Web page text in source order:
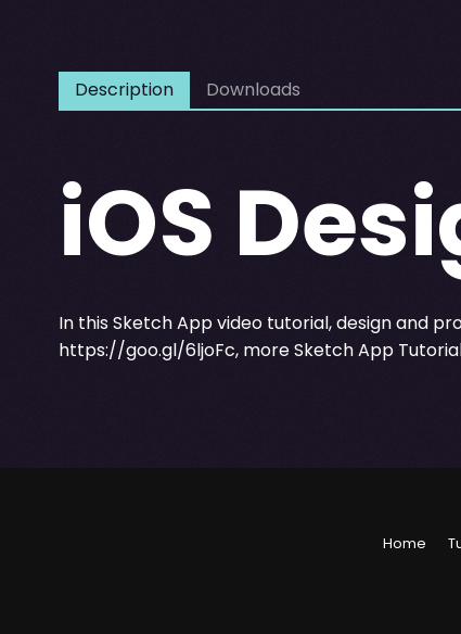
Description Downloads
iOS
In this Sketch App video tutorial, design and
https://goo.gl/6ljoFc, more Sketch App
Home